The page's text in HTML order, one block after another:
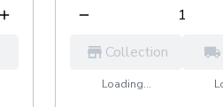
Collection
Loading...